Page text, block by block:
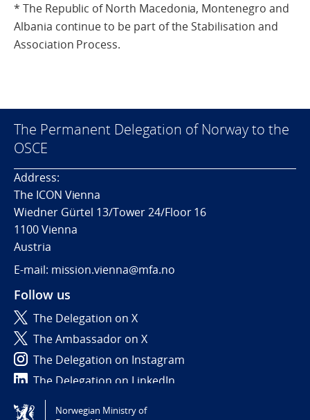
* The Republic of North Macedonia, Montenegro and
Albania continue to be part of the Stabilisation and
Association Process.
The Permanent Delegation of Norway to the
OSCE
Address:
The ICON Vienna
Wiedner Gürtel 13/Tower 24/Floor 16
1100 Vienna
Austria
E-mail: mission.vienna@mfa.no
Follow us
The Delegation on X
The Ambassador on X
The Delegation on Instagram
The Delegation on LinkedIn
Tilgjengelighetserklæring / Accessibility statement
Norwegian Ministry of